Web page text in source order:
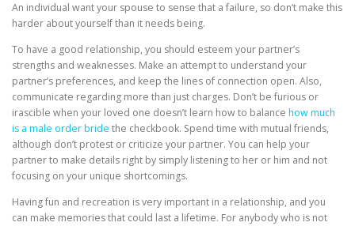
An individual want your spouse to sense that a failure, so don’t make this
harder about yourself than it needs being.
To have a good relationship, you should esteem your partner’s
strengths and weaknesses. Make an attempt to understand your
partner’s preferences, and keep the lines of connection open. Also,
communicate regarding more than just charges. Don’t be furious or
irascible when your loved one doesn’t learn how to balance how much
is a male order bride the checkbook. Spend time with mutual friends,
although don’t protest or criticize your partner. You can help your
partner to make details right by simply listening to her or him and not
focusing on your unique shortcomings.
Having fun and recreation is very important in a relationship, and you
can make memories that could last a lifetime. For anybody who is not